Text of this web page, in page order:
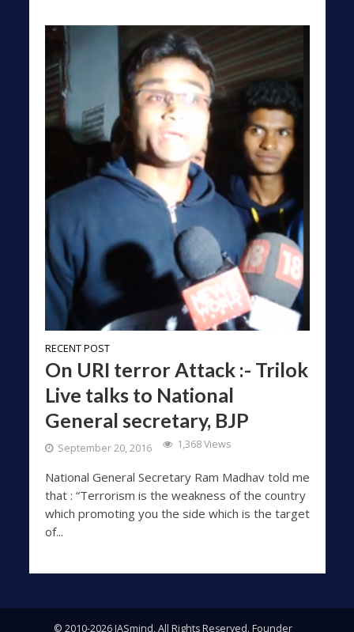
RECENT POST
On URI terror Attack :- Trilok
Live talks to National
General secretary, BJP
September 20, 2016 1,368 Views
National General Secretary Ram Madhav told me
that : “Terrorism is the weakness of the country
which promoting you the side which is the target
of...
© 2010-2026 IASmind, All Rights Reserved. Founder